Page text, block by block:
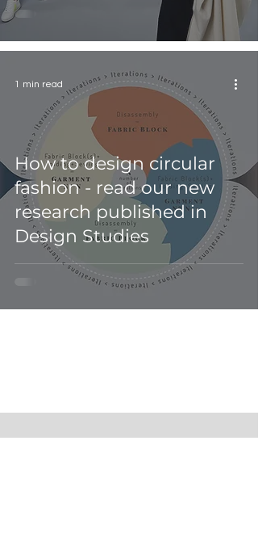
How to design circular
fashion - read our new
research published in
Design Studies
1 min read